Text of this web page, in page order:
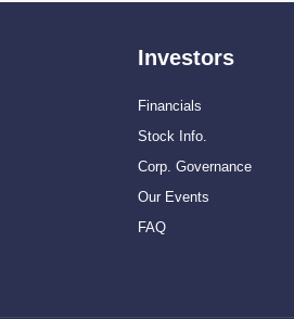
Investors
Financials
Stock Info.
Corp. Governance
Our Events
FAQ